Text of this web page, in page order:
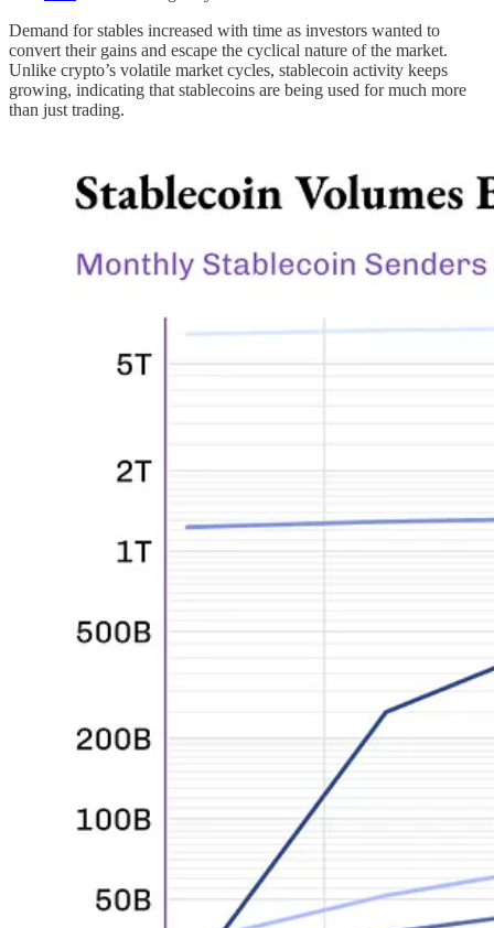
Demand for stables increased with time as investors wanted to
convert their gains and escape the cyclical nature of the market.
Unlike crypto’s volatile market cycles, stablecoin activity keeps
growing, indicating that stablecoins are being used for much more
than just trading.